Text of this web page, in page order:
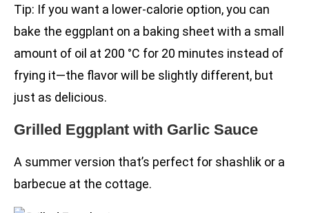
Tip: If you want a lower-calorie option, you can
bake the eggplant on a baking sheet with a small
amount of oil at 200 °C for 20 minutes instead of
frying it—the flavor will be slightly different, but
just as delicious.
Grilled Eggplant with Garlic Sauce
A summer version that’s perfect for shashlik or a
barbecue at the cottage.